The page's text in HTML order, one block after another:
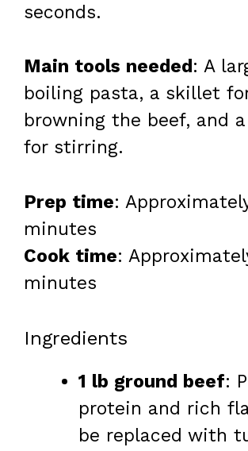
seconds.
Main tools needed : A
boiling pasta, a skillet
browning the beef, and
for stirring.
Prep time:
minutes
Cook time:
minutes
Ingredients
1 lb ground beef:
protein and rich
be replaced with